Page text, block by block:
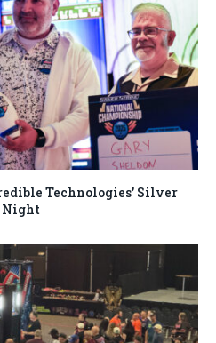
Technologies’ Silver
Night